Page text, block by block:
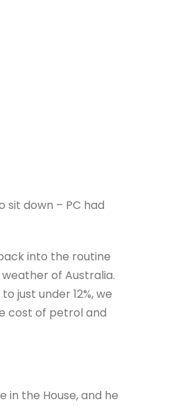
sit down – PC had
into the routine
of Australia.
just under 12%, we
cost of petrol and
in the House, and he